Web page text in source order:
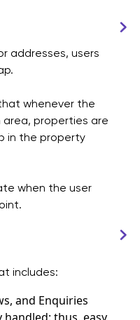
addresses, users
whenever the
area, properties are
in the property
when the user
includes:
and Enquiries